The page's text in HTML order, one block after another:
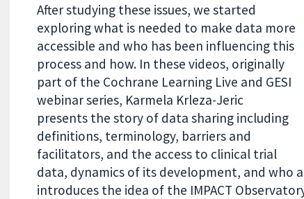
After studying these issues, we started
exploring what is needed to make data more
accessible and who has been influencing this
process and how. In these videos, originally
part of the Cochrane Learning Live and GESI
webinar series, Karmela Krleza-Jeric
presents the story of data sharing including
definitions, terminology, barriers and
facilitators, and the access to clinical trial
data, dynamics of its development, and who
introduces the idea of the IMPACT